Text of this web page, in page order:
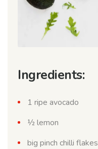
Ingredients:
1 ripe avocado
½ lemon
big pinch chilli flakes